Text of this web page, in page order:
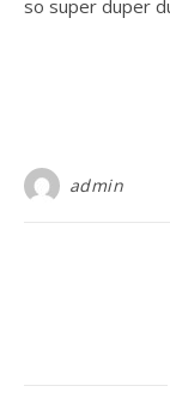
so super duper
admin